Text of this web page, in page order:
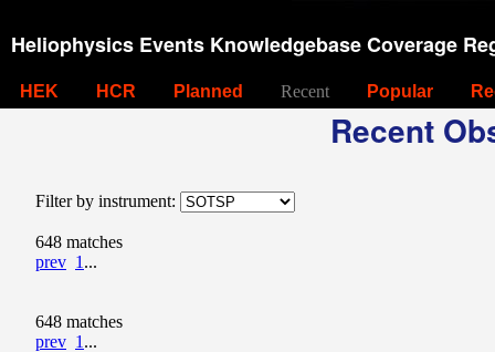
Heliophysics Events Knowledgebase Coverage
HEK HCR Planned Recent Popular
Recent
Filter by instrument:
648 matches
prev 1 ...
648 matches
prev 1 ...